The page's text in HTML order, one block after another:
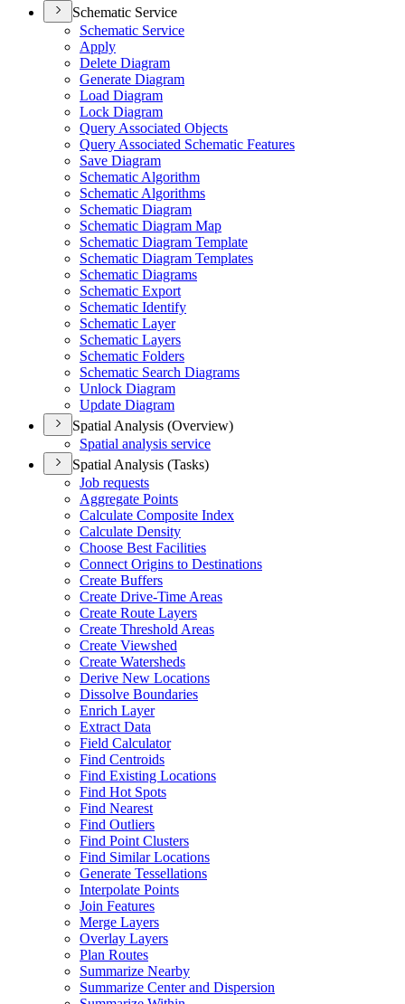
Schematic Service
Schematic Service
Apply
Delete Diagram
Generate Diagram
Load Diagram
Lock Diagram
Query Associated Objects
Query Associated Schematic Features
Save Diagram
Schematic Algorithm
Schematic Algorithms
Schematic Diagram
Schematic Diagram Map
Schematic Diagram Template
Schematic Diagram Templates
Schematic Diagrams
Schematic Export
Schematic Identify
Schematic Layer
Schematic Layers
Schematic Folders
Schematic Search Diagrams
Unlock Diagram
Update Diagram
Spatial Analysis (Overview)
Spatial analysis service
Spatial Analysis (Tasks)
Job requests
Aggregate Points
Calculate Composite Index
Calculate Density
Choose Best Facilities
Connect Origins to Destinations
Create Buffers
Create Drive-Time Areas
Create Route Layers
Create Threshold Areas
Create Viewshed
Create Watersheds
Derive New Locations
Dissolve Boundaries
Enrich Layer
Extract Data
Field Calculator
Find Centroids
Find Existing Locations
Find Hot Spots
Find Nearest
Find Outliers
Find Point Clusters
Find Similar Locations
Generate Tessellations
Interpolate Points
Join Features
Merge Layers
Overlay Layers
Plan Routes
Summarize Nearby
Summarize Center and Dispersion